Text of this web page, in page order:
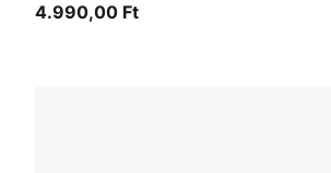
4.990,00 Ft